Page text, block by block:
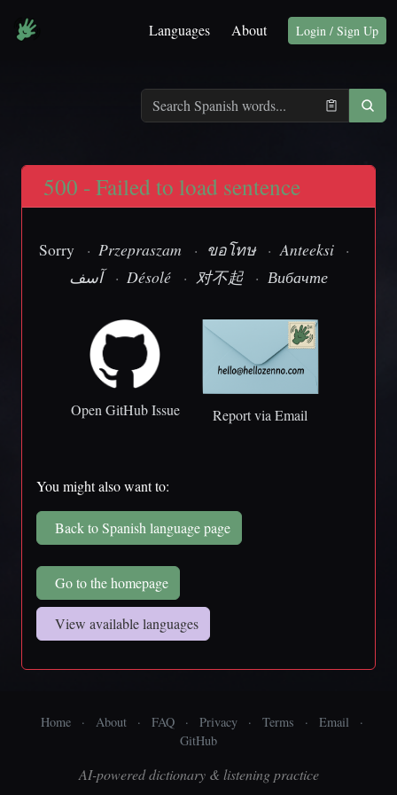
Languages About Login / Sign Up
500 - Failed to load sentence
Sorry · Przepraszam · ขอโทษ · Anteeksi ·
آسف
· Désolé · 对不起 · Вибачте
Open GitHub Issue Report via Email
You might also want to:
Back to Spanish language page
Go to the homepage
View available languages
Home · About · FAQ · Privacy · Terms · Email
·
GitHub
AI-powered dictionary & listening practice